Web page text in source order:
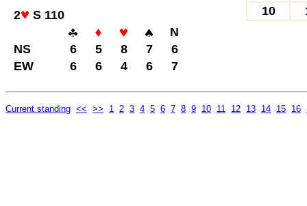
2
S 110
N
NS
6 5 8 7
6
EW
6 6 4 6 7
10
Current standing << >> 1 2 3 4 5 6 7 8 9 10 11 12 13 14 15 16